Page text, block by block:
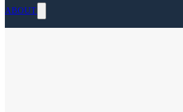
ABOUT